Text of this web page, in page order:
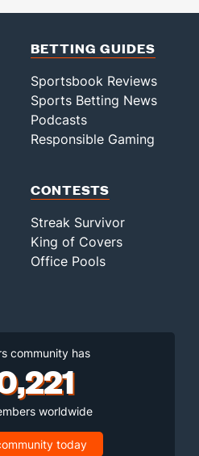
BETTING GUIDES
Sportsbook Reviews
Sports Betting News
Podcasts
Responsible Gaming
CONTESTS
Streak Survivor
King of Covers
Office Pools
community has
worldwide
today